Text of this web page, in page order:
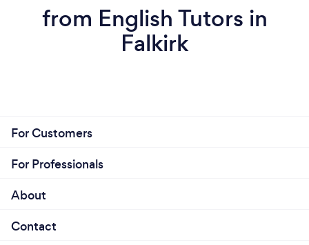
from English Tutors in
Falkirk
For Customers
For Professionals
About
Contact